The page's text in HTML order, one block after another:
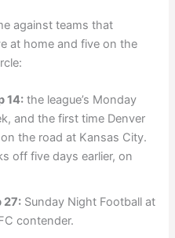
against teams that
at home and five on the
14: the league’s Monday
and the first time Denver
the road at Kansas City.
off five days earlier, on
27: Sunday Night Football at
contender.